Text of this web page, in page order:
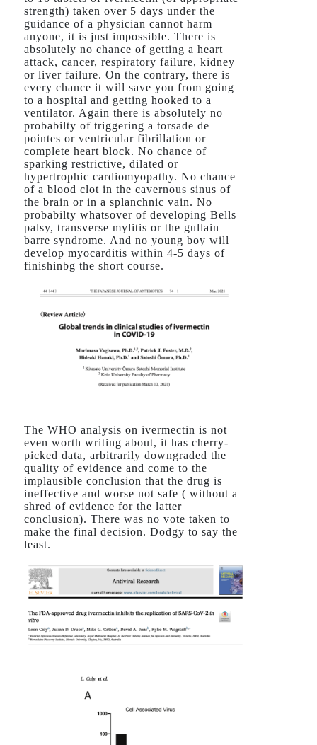
strength) taken over 5 days under the
guidance of a physician cannot harm
anyone, it is just impossible. There is
absolutely no chance of getting a heart
attack, cancer, respiratory failure, kidney
or liver failure. On the contrary, there is
every chance it will save you from going
to a hospital and getting hooked to a
ventilator. Again there is absolutely no
probabilty of triggering a torsade de
pointes or ventricular fibrillation or
complete heart block. No chance of
sparking restrictive, dilated or
hypertrophic cardiomyopathy. No chance
of a blood clot in the cavernous sinus of
the brain or in a splanchnic vain. No
probabilty whatsover of developing Bells
palsy, transverse mylitis or the gullain
barre syndrome. And no young boy will
develop myocarditis within 4-5 days of
finishinbg the short course.
The WHO analysis on ivermectin is not
even worth writing about, it has cherry-
picked data, arbitrarily downgraded the
quality of evidence and come to the
implausible conclusion that the drug is
ineffective and worse not safe ( without a
shred of evidence for the latter
conclusion). There was no vote taken to
make the final decision. Dodgy to say the
least.